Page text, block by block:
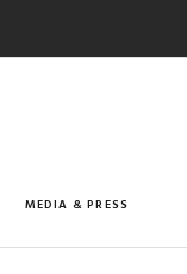
MEDIA & PRESS